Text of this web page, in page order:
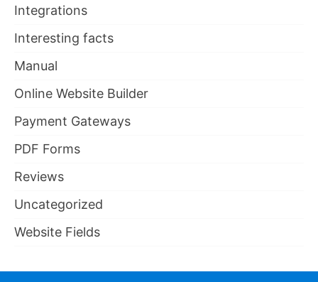
Integrations
Interesting facts
Manual
Online Website Builder
Payment Gateways
PDF Forms
Reviews
Uncategorized
Website Fields